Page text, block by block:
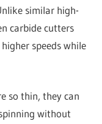
similar high-
carbide cutters
speeds while
so thin, they can
without